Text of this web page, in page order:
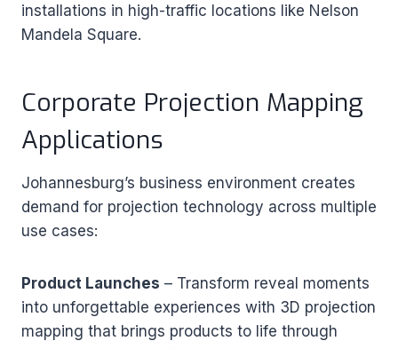
installations in high-traffic locations like Nelson
Mandela Square.
Corporate Projection Mapping
Applications
Johannesburg’s business environment creates
demand for projection technology across multiple
use cases:
Product Launches – Transform reveal moments
into unforgettable experiences with 3D projection
mapping that brings products to life through